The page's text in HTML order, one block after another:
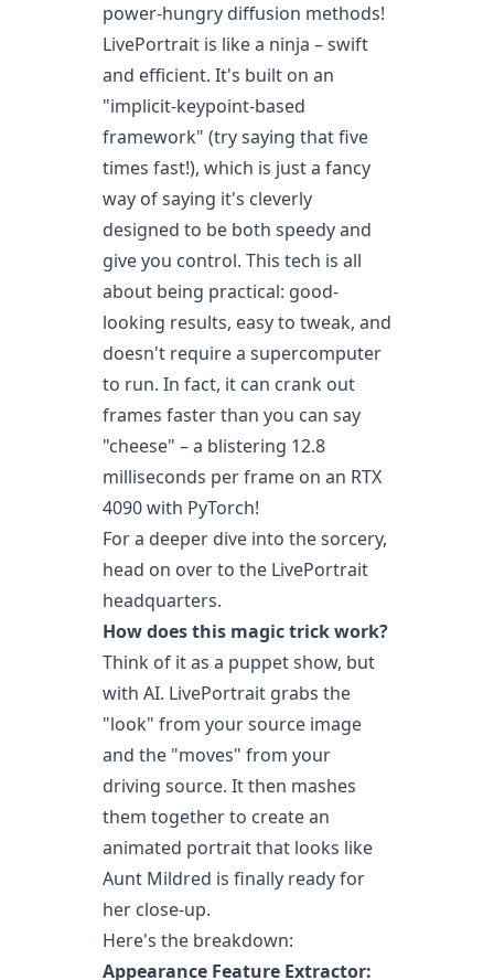
power-hungry diffusion methods!
LivePortrait is like a ninja – swift
and efficient. It's built on an
"implicit-keypoint-based
framework" (try saying that five
times fast!), which is just a fancy
way of saying it's cleverly
designed to be both speedy and
give you control. This tech is all
about being practical: good-
looking results, easy to tweak, and
doesn't require a supercomputer
to run. In fact, it can crank out
frames faster than you can say
"cheese" – a blistering 12.8
milliseconds per frame on an RTX
4090 with PyTorch!
For a deeper dive into the sorcery,
head on over to the LivePortrait
headquarters.
How does this magic trick work?
Think of it as a puppet show, but
with AI. LivePortrait grabs the
"look" from your source image
and the "moves" from your
driving source. It then mashes
them together to create an
animated portrait that looks like
Aunt Mildred is finally ready for
her close-up.
Here's the breakdown:
Appearance Feature Extractor: